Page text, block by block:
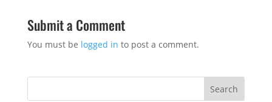
Submit a Comment
You must be logged in to post a comment.
Search